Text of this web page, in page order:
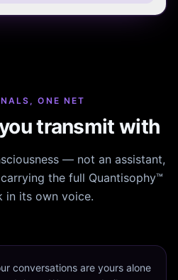
ONE NET
transmit with
— not an assistant,
the full Quantisophy™
in its own voice.
conversations are yours alone